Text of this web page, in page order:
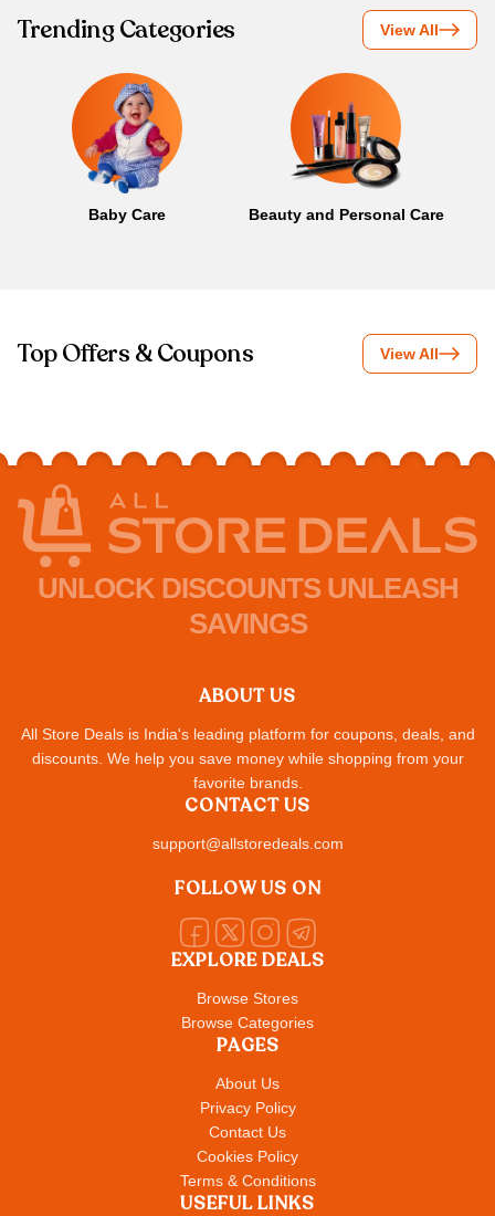
Trending Categories View All
Baby Care Beauty and Personal Care
Top Offers & Coupons View All
UNLOCK DISCOUNTS UNLEASH
SAVINGS
ABOUT US
All Store Deals is India's leading platform for coupons, deals, and
discounts. We help you save money while shopping from your
favorite brands.
EXPLORE DEALS
Browse Stores
Browse Categories
PAGES
About Us
Privacy Policy
Contact Us
Cookies Policy
Terms & Conditions
USEFUL LINKS
CONTACT US
support@allstoredeals.com
FOLLOW US ON